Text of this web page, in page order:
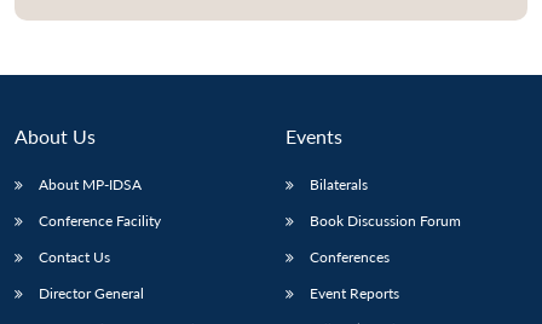
About Us
About MP-IDSA
Conference Facility
Contact Us
Director General
Events
Bilaterals
Book Discussion Forum
Conferences
Event Reports